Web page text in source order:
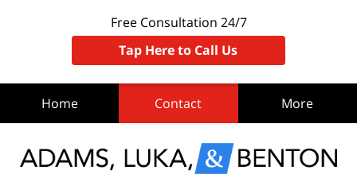
Free Consultation 24/7
Tap Here to Call Us
Home Contact More